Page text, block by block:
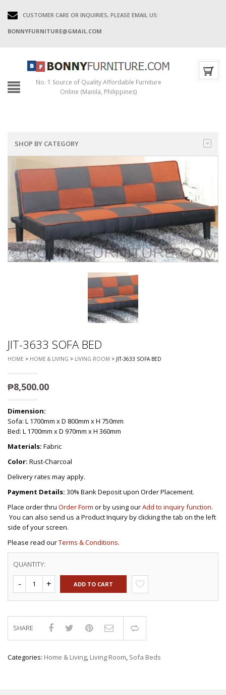
CUSTOMER CARE OR INQUIRIES, PLEASE EMAIL US:
BONNYFURNITURE@GMAIL.COM
No. 1 Source of Quality Affordable Furniture
Online (Manila, Philippines)
SHOP BY CATEGORY
JIT-3633 SOFA BED
HOME > HOME & LIVING > LIVING ROOM > JIT-3633 SOFA BED
₱8,500.00
Dimension:
Sofa: L 1700mm x D 800mm x H 750mm
Bed: L 1700mm x D 970mm x H 360mm
Materials: Fabric
Color: Rust-Charcoal
Delivery rates may apply.
Payment Details: 30% Bank Deposit upon Order Placement.
Place order thru Order Form or by using ourAdd to inquiry function.
You can also send us a Product Inquiry by clicking the tab on the left
side of your screen.
Please read ourTerms & Conditions.
QUANTITY:
ADD TO CART
SHARE
Categories: Home & Living, Living Room, Sofa Beds